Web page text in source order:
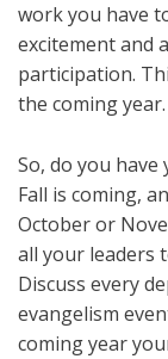
work you have
excitement and
participation.
the coming year.
So, do you
Fall is coming,
October or
all your leaders
Discuss every
evangelism
coming year